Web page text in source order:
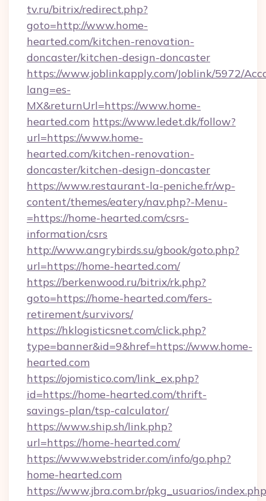
tv.ru/bitrix/redirect.php?
goto=http://www.home-
hearted.com/kitchen-renovation-
doncaster/kitchen-design-doncaster
https://www.joblinkapply.com/Joblink/5972/
lang=es-
MX&returnUrl=https://www.home-
hearted.com https://www.ledet.dk/follow?
url=https://www.home-
hearted.com/kitchen-renovation-
doncaster/kitchen-design-doncaster
https://www.restaurant-la-peniche.fr/wp-
content/themes/eatery/nav.php?-Menu-
=https://home-hearted.com/csrs-
information/csrs
http://www.angrybirds.su/gbook/goto.php?
url=https://home-hearted.com/
https://berkenwood.ru/bitrix/rk.php?
goto=https://home-hearted.com/fers-
retirement/survivors/
https://hklogisticsnet.com/click.php?
type=banner&id=9&href=https://www.home-
hearted.com
https://ojomistico.com/link_ex.php?
id=https://home-hearted.com/thrift-
savings-plan/tsp-calculator/
https://www.ship.sh/link.php?
url=https://home-hearted.com/
https://www.webstrider.com/info/go.php?
home-hearted.com
https://www.jbra.com.br/pkg_usuarios/